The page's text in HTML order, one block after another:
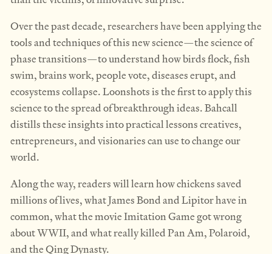
Over the past decade, researchers have been applying the
tools and techniques of this new science—the science of
phase transitions—to understand how birds flock, fish
swim, brains work, people vote, diseases erupt, and
ecosystems collapse. Loonshots is the first to apply this
science to the spread of breakthrough ideas. Bahcall
distills these insights into practical lessons creatives,
entrepreneurs, and visionaries can use to change our
world.
Along the way, readers will learn how chickens saved
millions of lives, what James Bond and Lipitor have in
common, what the movie Imitation Game got wrong
about WWII, and what really killed Pan Am, Polaroid,
and the Qing Dynasty.